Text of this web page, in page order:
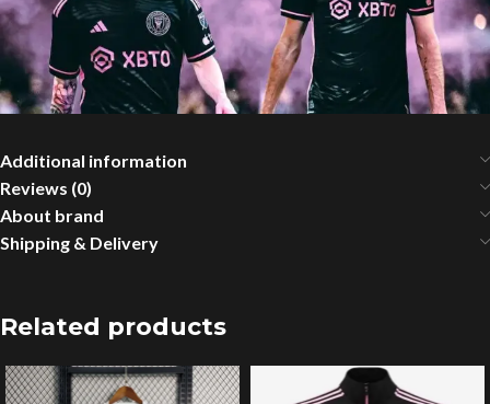
Additional information
Reviews (0)
About brand
Shipping & Delivery
Related products